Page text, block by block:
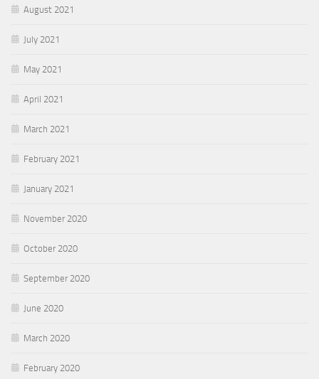
August 2021
July 2021
May 2021
April 2021
March 2021
February 2021
January 2021
November 2020
October 2020
September 2020
June 2020
March 2020
February 2020